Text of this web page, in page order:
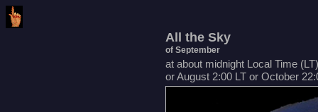
All the Sky
of September
at about midnight Local Time
or August 2:00 LT or October